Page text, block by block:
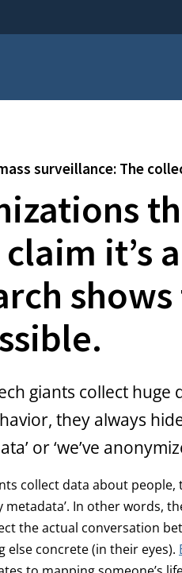
it’s
surveillance: The
giants collect
they always
or ‘we’ve
collect data about
metadata’. In other words,
the actual conversation
else concrete (in their eyes).